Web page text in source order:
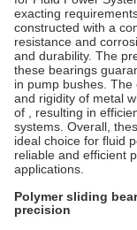
exacting
constructed with a
resistance and
and durability. The
these bearings
in pump bushes.
and rigidity of metal
of , resulting in
systems. Overall,
ideal choice for fluid
reliable and efficient
applications.
Polymer sliding
precision